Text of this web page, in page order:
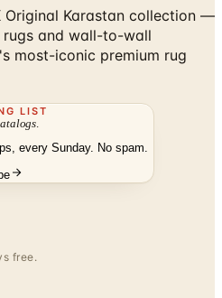
Original Karastan collection —
and wall-to-wall
most-iconic premium rug
LIST
every Sunday. No spam.
free.